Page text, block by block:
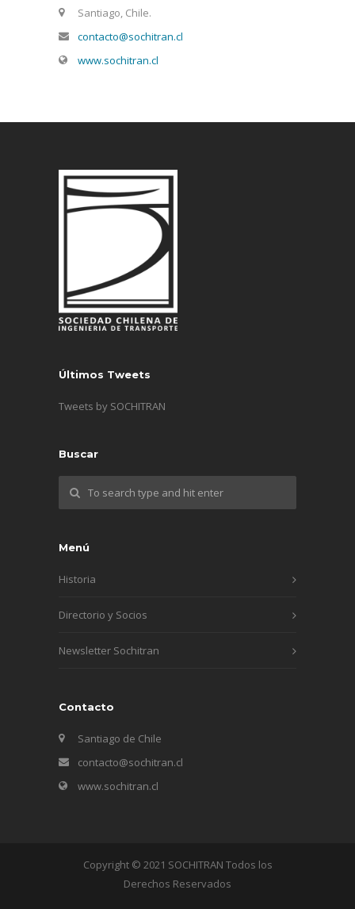
Santiago, Chile.
contacto@sochitran.cl
www.sochitran.cl
Últimos Tweets
Tweets by SOCHITRAN
Buscar
Menú
Historia
Directorio y Socios
Newsletter Sochitran
Contacto
Santiago de Chile
contacto@sochitran.cl
www.sochitran.cl
Copyright © 2021 SOCHITRAN Todos los
Derechos Reservados